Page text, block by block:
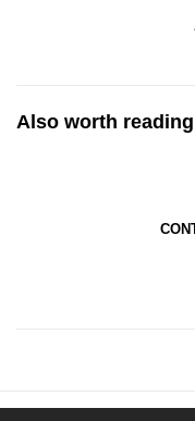
Also worth reading